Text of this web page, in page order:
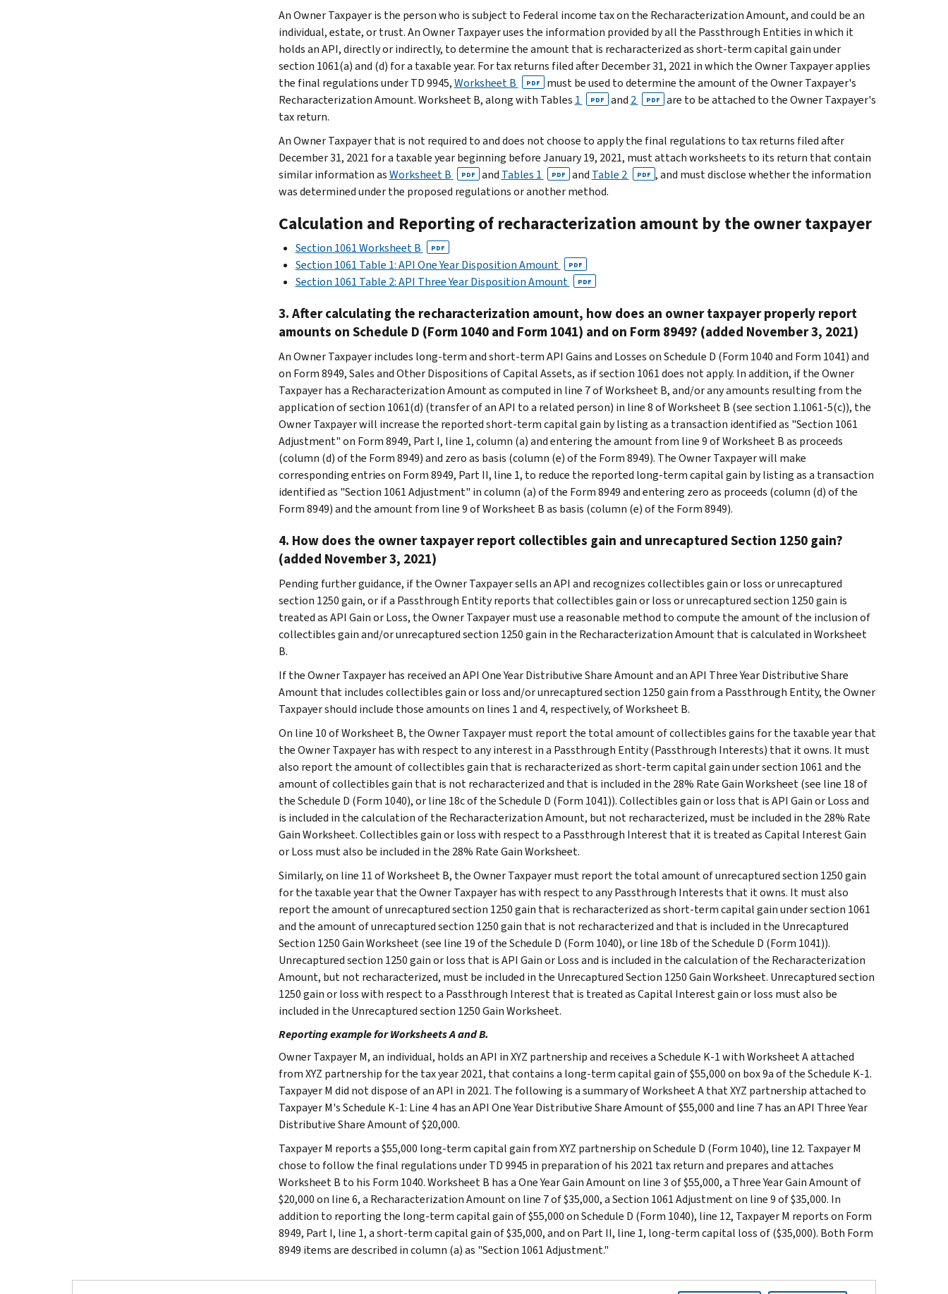
An Owner Taxpayer is the person who is subject to Federal income tax on the Recharacterization Amount, and could be an
individual, estate, or trust. An Owner Taxpayer uses the information provided by all the Passthrough Entities in which it
holds an API, directly or indirectly, to determine the amount that is recharacterized as short-term capital gain under
section 1061(a) and (d) for a taxable year. For tax returns filed after December 31, 2021 in which the Owner Taxpayer applies
the final regulations under TD 9945,Worksheet B PDF
must be used to determine the amount of the Owner Taxpayer's
Recharacterization Amount. Worksheet B, along with Tables 1 PDF and 2 PDF
are to be attached to the Owner Taxpayer's
tax return.
An Owner Taxpayer that is not required to and does not choose to apply the final regulations to tax returns filed after
December 31, 2021 for a taxable year beginning before January 19, 2021, must attach worksheets to its return that contain
similar information asWorksheet B PDF and Tables 1 PDF and Table 2 PDF , and must disclose whether the information
was determined under the proposed regulations or another method.
Calculation and Reporting of recharacterization amount by the owner taxpayer
Section 1061 Worksheet B PDF
Section 1061 Table 1: API One Year Disposition Amount PDF
Section 1061 Table 2: API Three Year Disposition Amount PDF
3. After calculating the recharacterization amount, how does an owner taxpayer properly report
amounts on Schedule D (Form 1040 and Form 1041) and on Form 8949? (added November 3, 2021)
An Owner Taxpayer includes long-term and short-term API Gains and Losses on Schedule D (Form 1040 and Form 1041) and
on Form 8949, Sales and Other Dispositions of Capital Assets, as if section 1061 does not apply. In addition, if the Owner
Taxpayer has a Recharacterization Amount as computed in line 7 of Worksheet B, and/or any amounts resulting from the
application of section 1061(d) (transfer of an API to a related person) in line 8 of Worksheet B (see section 1.1061-5(c)), the
Owner Taxpayer will increase the reported short-term capital gain by listing as a transaction identified as "Section 1061
Adjustment" on Form 8949, Part I, line 1, column (a) and entering the amount from line 9 of Worksheet B as proceeds
(column (d) of the Form 8949) and zero as basis (column (e) of the Form 8949). The Owner Taxpayer will make
corresponding entries on Form 8949, Part II, line 1, to reduce the reported long-term capital gain by listing as a transaction
identified as "Section 1061 Adjustment" in column (a) of the Form 8949 and entering zero as proceeds (column (d) of the
Form 8949) and the amount from line 9 of Worksheet B as basis (column (e) of the Form 8949).
4. How does the owner taxpayer report collectibles gain and unrecaptured Section 1250 gain?
(added November 3, 2021)
Pending further guidance, if the Owner Taxpayer sells an API and recognizes collectibles gain or loss or unrecaptured
section 1250 gain, or if a Passthrough Entity reports that collectibles gain or loss or unrecaptured section 1250 gain is
treated as API Gain or Loss, the Owner Taxpayer must use a reasonable method to compute the amount of the inclusion of
collectibles gain and/or unrecaptured section 1250 gain in the Recharacterization Amount that is calculated in Worksheet
B.
If the Owner Taxpayer has received an API One Year Distributive Share Amount and an API Three Year Distributive Share
Amount that includes collectibles gain or loss and/or unrecaptured section 1250 gain from a Passthrough Entity, the Owner
Taxpayer should include those amounts on lines 1 and 4, respectively, of Worksheet B.
On line 10 of Worksheet B, the Owner Taxpayer must report the total amount of collectibles gains for the taxable year that
the Owner Taxpayer has with respect to any interest in a Passthrough Entity (Passthrough Interests) that it owns. It must
also report the amount of collectibles gain that is recharacterized as short-term capital gain under section 1061 and the
amount of collectibles gain that is not recharacterized and that is included in the 28% Rate Gain Worksheet (see line 18 of
the Schedule D (Form 1040), or line 18c of the Schedule D (Form 1041)). Collectibles gain or loss that is API Gain or Loss and
is included in the calculation of the Recharacterization Amount, but not recharacterized, must be included in the 28% Rate
Gain Worksheet. Collectibles gain or loss with respect to a Passthrough Interest that it is treated as Capital Interest Gain
or Loss must also be included in the 28% Rate Gain Worksheet.
Similarly, on line 11 of Worksheet B, the Owner Taxpayer must report the total amount of unrecaptured section 1250 gain
for the taxable year that the Owner Taxpayer has with respect to any Passthrough Interests that it owns. It must also
report the amount of unrecaptured section 1250 gain that is recharacterized as short-term capital gain under section 1061
and the amount of unrecaptured section 1250 gain that is not recharacterized and that is included in the Unrecaptured
Section 1250 Gain Worksheet (see line 19 of the Schedule D (Form 1040), or line 18b of the Schedule D (Form 1041)).
Unrecaptured section 1250 gain or loss that is API Gain or Loss and is included in the calculation of the Recharacterization
Amount, but not recharacterized, must be included in the Unrecaptured Section 1250 Gain Worksheet. Unrecaptured section
1250 gain or loss with respect to a Passthrough Interest that is treated as Capital Interest gain or loss must also be
included in the Unrecaptured section 1250 Gain Worksheet.
Reporting example for Worksheets A and B.
Owner Taxpayer M, an individual, holds an API in XYZ partnership and receives a Schedule K-1 with Worksheet A attached
from XYZ partnership for the tax year 2021, that contains a long-term capital gain of $55,000 on box 9a of the Schedule K-1.
Taxpayer M did not dispose of an API in 2021. The following is a summary of Worksheet A that XYZ partnership attached to
Taxpayer M's Schedule K-1: Line 4 has an API One Year Distributive Share Amount of $55,000 and line 7 has an API Three Year
Distributive Share Amount of $20,000.
Taxpayer M reports a $55,000 long-term capital gain from XYZ partnership on Schedule D (Form 1040), line 12. Taxpayer M
chose to follow the final regulations under TD 9945 in preparation of his 2021 tax return and prepares and attaches
Worksheet B to his Form 1040. Worksheet B has a One Year Gain Amount on line 3 of $55,000, a Three Year Gain Amount of
$20,000 on line 6, a Recharacterization Amount on line 7 of $35,000, a Section 1061 Adjustment on line 9 of $35,000. In
addition to reporting the long-term capital gain of $55,000 on Schedule D (Form 1040), line 12, Taxpayer M reports on Form
8949, Part I, line 1, a short-term capital gain of $35,000, and on Part II, line 1, long-term capital loss of ($35,000). Both Form
8949 items are described in column (a) as "Section 1061 Adjustment."